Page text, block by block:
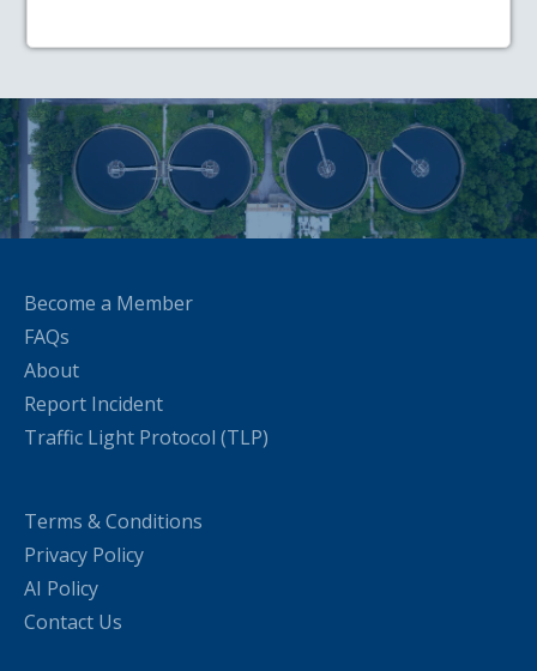
Become a Member
FAQs
About
Report Incident
Traffic Light Protocol (TLP)
Terms & Conditions
Privacy Policy
AI Policy
Contact Us